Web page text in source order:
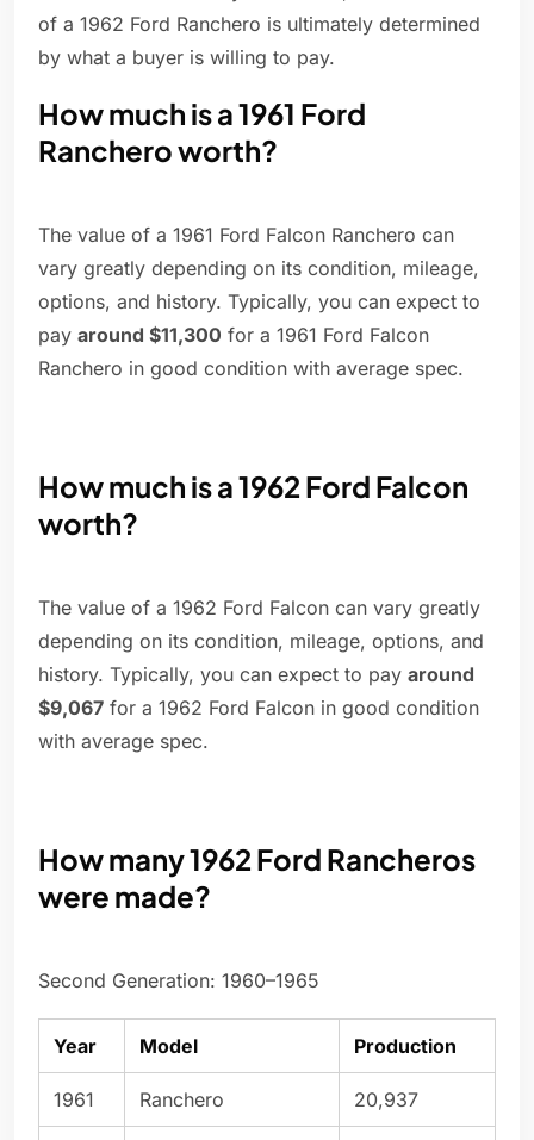
of a 1962 Ford Ranchero is ultimately determined
by what a buyer is willing to pay.
How much is a 1961 Ford
Ranchero worth?
The value of a 1961 Ford Falcon Ranchero can
vary greatly depending on its condition, mileage,
options, and history. Typically, you can expect to
pay around $11,300 for a 1961 Ford Falcon
Ranchero in good condition with average spec.
How much is a 1962 Ford Falcon
worth?
The value of a 1962 Ford Falcon can vary greatly
depending on its condition, mileage, options, and
history. Typically, you can expect to pay around
$9,067 for a 1962 Ford Falcon in good condition
with average spec.
How many 1962 Ford Rancheros
were made?
Second Generation: 1960–1965
Year Model Production
1961 Ranchero 20,937